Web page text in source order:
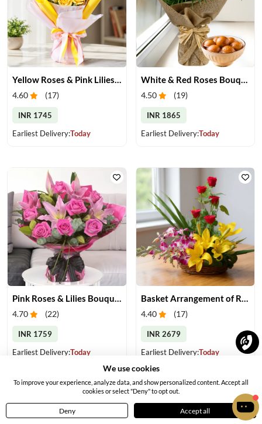
4.60 (17)
INR 1745
Earliest Delivery:Today
4.50 (19)
INR 1865
Earliest Delivery:Today
Pink Roses & Lilies Bouquet
4.70 (22)
INR 1759
Earliest Delivery:Today
Basket Arrangement of Roses, Orchids & Lilies
4.40 (17)
INR 2679
Earliest Delivery:Today
Home Menu Profile
We use cookies
To improve your experience, analyze data, and show personalized content. Accept all
cookies or select "Deny" to opt out.
Deny Accept all